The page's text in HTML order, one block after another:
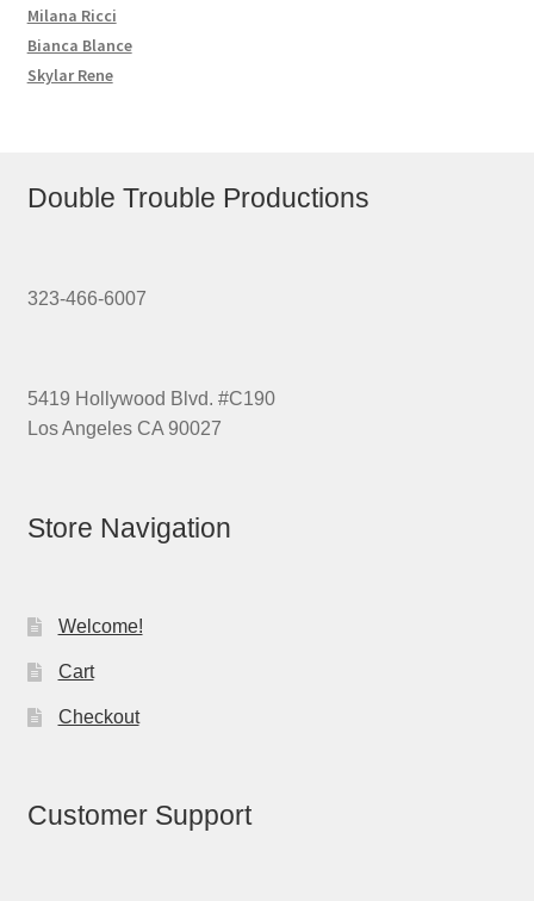
Milana Ricci
Bianca Blance
Skylar Rene
Double Trouble Productions
323-466-6007
5419 Hollywood Blvd. #C190
Los Angeles CA 90027
Store Navigation
Welcome!
Cart
Checkout
Customer Support